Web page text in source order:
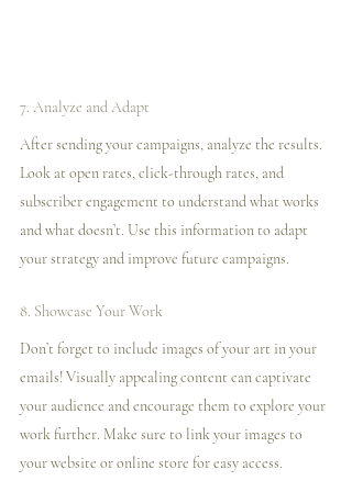
7. Analyze and Adapt
After sending your campaigns, analyze the results.
Look at open rates, click-through rates, and
subscriber engagement to understand what works
and what doesn’t. Use this information to adapt
your strategy and improve future campaigns.
8. Showcase Your Work
Don’t forget to include images of your art in your
emails! Visually appealing content can captivate
your audience and encourage them to explore your
work further. Make sure to link your images to
your website or online store for easy access.